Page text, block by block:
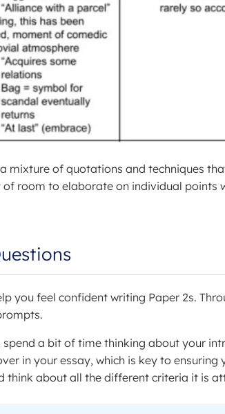
mixture of quotations and techniques
room to elaborate on individual points
you feel confident writing Paper 2s.
a bit of time thinking about your
in your essay, which is key to
think about all the different criteria it is